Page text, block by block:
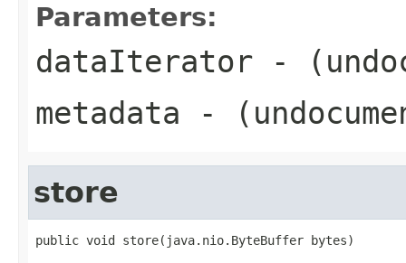
Parameters:
dataIterator -
metadata -
store
public void store(java.nio.ByteBuffer bytes)